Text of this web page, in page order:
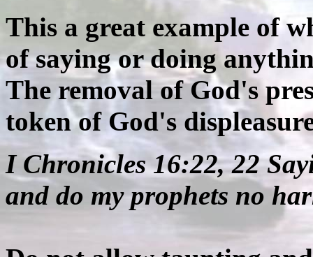
This a great example of
of saying or doing
The removal of God's
token of God's
I Chronicles 16:22, 22
and do my prophets no